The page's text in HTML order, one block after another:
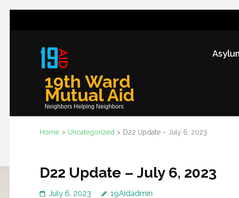
19th Ward
Mutual Aid
Neighbors Helping Neighbors
Home > Uncategorized > D22 Update – July 6, 2023
D22 Update – July 6, 2023
July 6, 2023 19Aidadmin